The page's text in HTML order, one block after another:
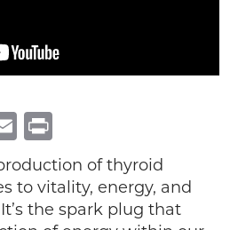
Email
of thyroid
to vitality, energy, and
the spark plug that